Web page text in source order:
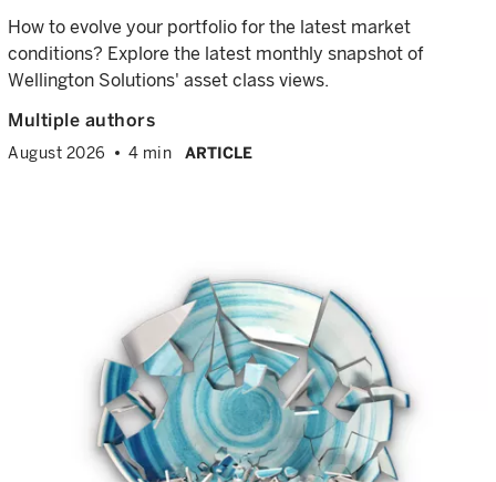
How to evolve your portfolio for the latest market
conditions? Explore the latest monthly snapshot of
Wellington Solutions' asset class views.
Multiple authors
August 2026 4 min ARTICLE